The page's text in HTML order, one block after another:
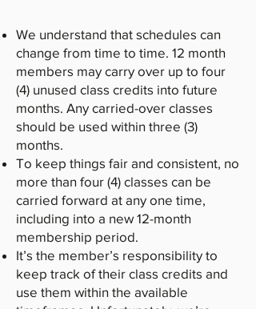
We understand that schedules can
change from time to time. 12 month
members may carry over up to four
(4) unused class credits into future
months. Any carried-over classes
should be used within three (3)
months.
To keep things fair and consistent, no
more than four (4) classes can be
carried forward at any one time,
including into a new 12-month
membership period.
It’s the member’s responsibility to
keep track of their class credits and
use them within the available